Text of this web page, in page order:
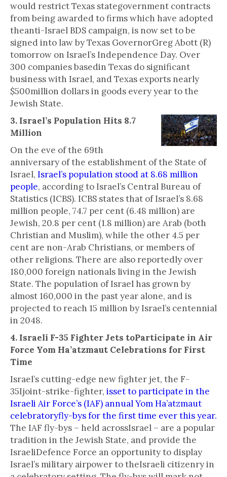
would restrict Texas stategovernment contracts
from being awarded to firms which have adopted
theanti-Israel BDS campaign, is now set to be
signed into law by Texas GovernorGreg Abott (R)
tomorrow on Israel’s Independence Day. Over
300 companies basedin Texas do significant
business with Israel, and Texas exports nearly
$500million dollars in goods every year to the
Jewish State.
3. Israel’s Population Hits 8.7
Million
On the eve of the 69th
anniversary of the establishment of the State of
Israel, Israel’s population stood at 8.68 million
people, according to Israel’s Central Bureau of
Statistics (ICBS). ICBS states that of Israel’s 8.68
million people, 74.7 per cent (6.48 million) are
Jewish, 20.8 per cent (1.8 million) are Arab (both
Christian and Muslim), while the other 4.5 per
cent are non-Arab Christians, or members of
other religions. There are also reportedly over
180,000 foreign nationals living in the Jewish
State. The population of Israel has grown by
almost 160,000 in the past year alone, and is
projected to reach 15 million by Israel’s centennial
in 2048.
4. Israeli F-35 Fighter Jets toParticipate in Air
Force Yom Ha’atzmaut Celebrations for First
Time
Israel’s cutting-edge new fighter jet, the F-
35Ijoint-strike-fighter, isset to participate in the
Israeli Air Force’s (IAF) annual Yom Ha’atzmaut
celebratoryfly-bys for the first time ever this year.
The IAF fly-bys – held acrossIsrael – are a popular
tradition in the Jewish State, and provide the
IsraeliDefence Force an opportunity to display
Israel’s military airpower to theIsraeli citizenry in